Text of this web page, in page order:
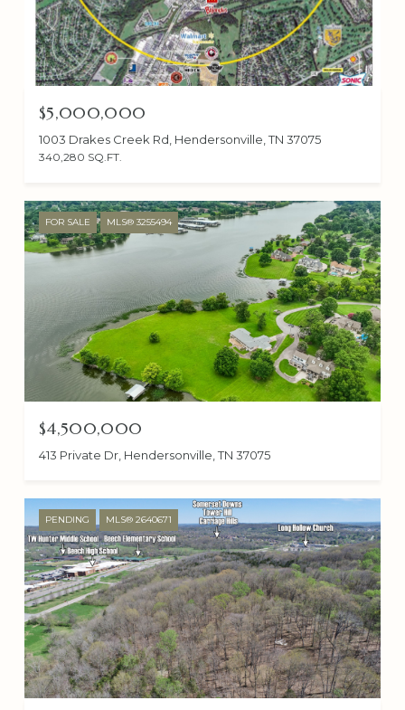
$5,000,000
1003 Drakes Creek Rd, Hendersonville, TN 37075
340,280 SQ.FT.
FOR SALE MLS® 3255494
$4,500,000
413 Private Dr, Hendersonville, TN 37075
PENDING MLS® 2640671